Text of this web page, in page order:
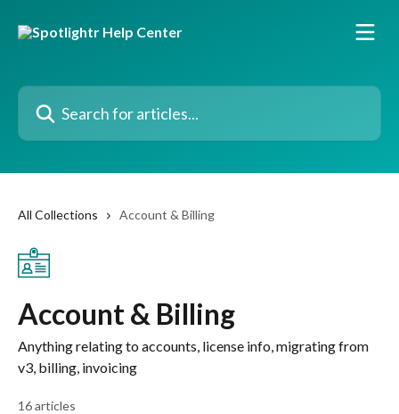
Search for articles...
All Collections Account & Billing
Account & Billing
Anything relating to accounts, license info, migrating from
v3, billing, invoicing
16 articles